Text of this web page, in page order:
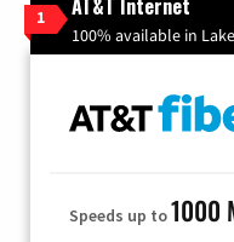
1
100% available in
Speeds up to1000